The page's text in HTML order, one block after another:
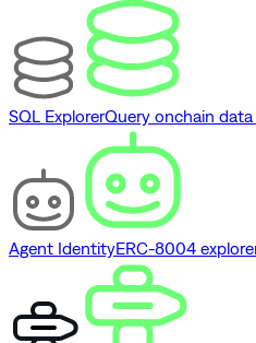
SQL ExplorerQuery onchain
Agent IdentityERC-8004